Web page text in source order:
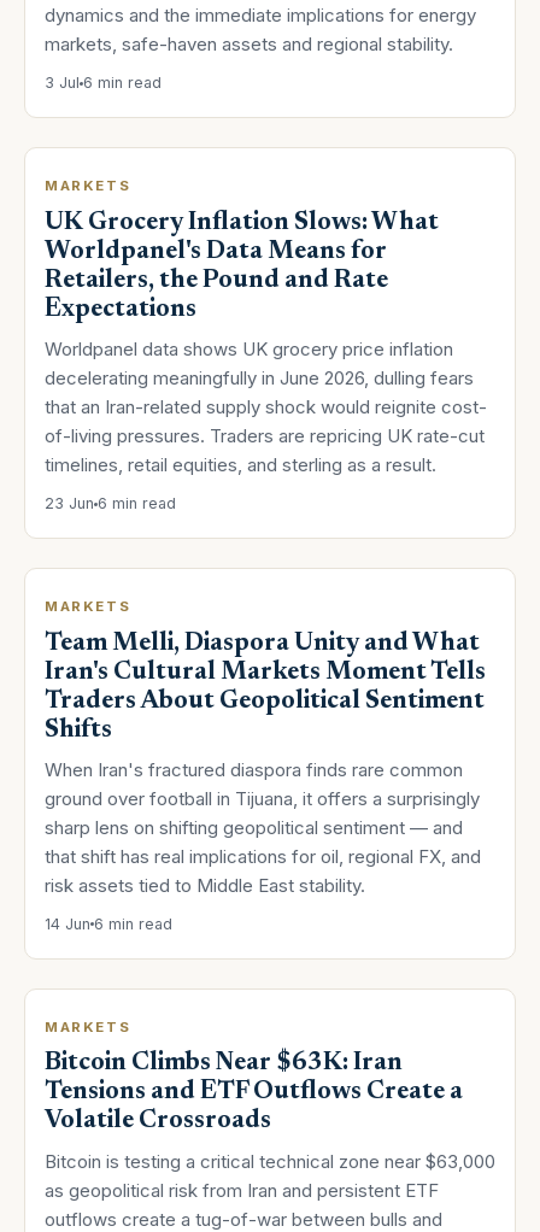
dynamics and the immediate implications for energy
markets, safe-haven assets and regional stability.
3 Jul 6 min read
MARKETS
UK Grocery Inflation Slows: What
Worldpanel's Data Means for
Retailers, the Pound and Rate
Expectations
Worldpanel data shows UK grocery price inflation
decelerating meaningfully in June 2026, dulling fears
that an Iran-related supply shock would reignite cost-
of-living pressures. Traders are repricing UK rate-cut
timelines, retail equities, and sterling as a result.
23 Jun 6 min read
MARKETS
Team Melli, Diaspora Unity and What
Iran's Cultural Markets Moment Tells
Traders About Geopolitical Sentiment
Shifts
When Iran's fractured diaspora finds rare common
ground over football in Tijuana, it offers a surprisingly
sharp lens on shifting geopolitical sentiment — and
that shift has real implications for oil, regional FX, and
risk assets tied to Middle East stability.
14 Jun 6 min read
MARKETS
Bitcoin Climbs Near $63K: Iran
Tensions and ETF Outflows Create a
Volatile Crossroads
Bitcoin is testing a critical technical zone near $63,000
as geopolitical risk from Iran and persistent ETF
outflows create a tug-of-war between bulls and